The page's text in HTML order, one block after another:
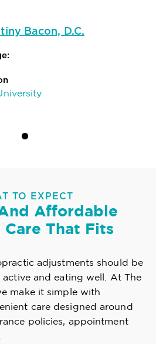
Bacon, D.C.
TO EXPECT
Affordable
That Fits
adjustments should be
active and eating well. At The
make it simple with
care designed around
policies, appointment